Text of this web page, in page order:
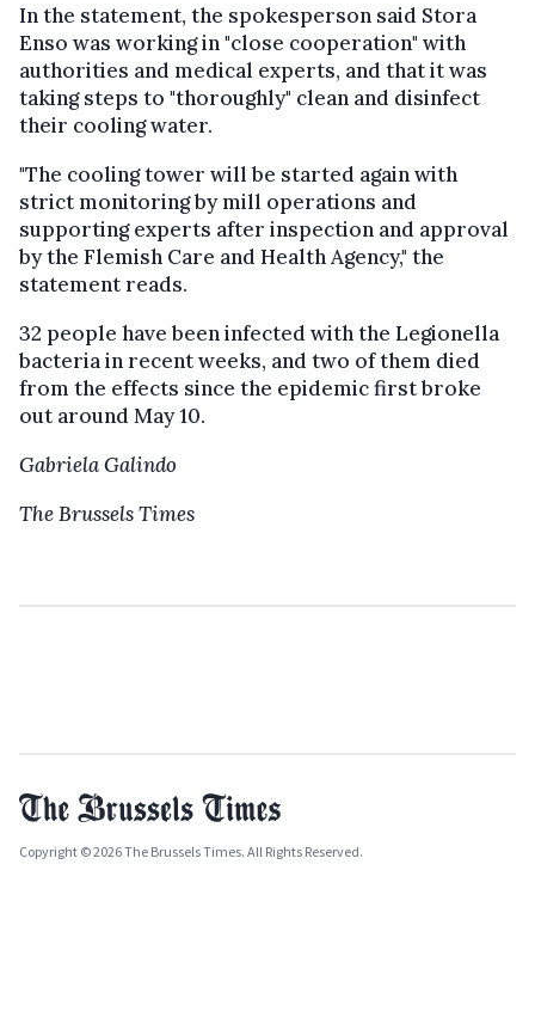
In the statement, the spokesperson said Stora
Enso was working in "close cooperation" with
authorities and medical experts, and that it was
taking steps to "thoroughly" clean and disinfect
their cooling water.
"The cooling tower will be started again with
strict monitoring by mill operations and
supporting experts after inspection and approval
by the Flemish Care and Health Agency," the
statement reads.
32 people have been infected with the Legionella
bacteria in recent weeks, and two of them died
from the effects since the epidemic first broke
out around May 10.
Gabriela Galindo
The Brussels Times
Copyright © 2026 The Brussels Times. All Rights Reserved.